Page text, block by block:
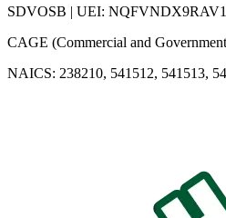
SDVOSB | UEI: NQFVNDX9RAV1
CAGE (Commercial and
NAICS: 238210, 541512, 541513,